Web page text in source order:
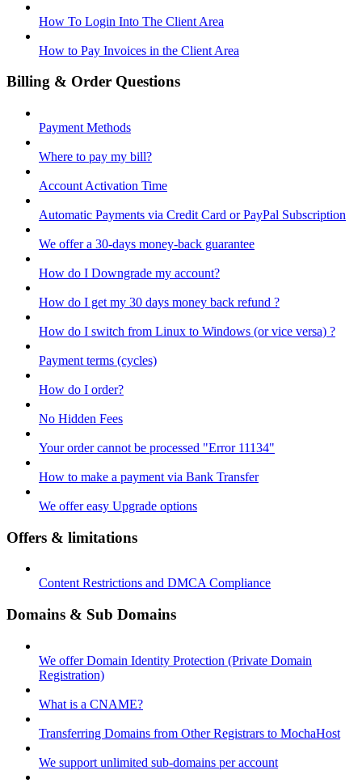
How To Login Into The Client Area
How to Pay Invoices in the Client Area
Billing & Order Questions
Payment Methods
Where to pay my bill?
Account Activation Time
Automatic Payments via Credit Card or PayPal Subscription
We offer a 30-days money-back guarantee
How do I Downgrade my account?
How do I get my 30 days money back refund ?
How do I switch from Linux to Windows (or vice versa) ?
Payment terms (cycles)
How do I order?
No Hidden Fees
Your order cannot be processed "Error 11134"
How to make a payment via Bank Transfer
We offer easy Upgrade options
Offers & limitations
Content Restrictions and DMCA Compliance
Domains & Sub Domains
We offer Domain Identity Protection (Private Domain
Registration)
What is a CNAME?
Transferring Domains from Other Registrars to MochaHost
We support unlimited sub-domains per account